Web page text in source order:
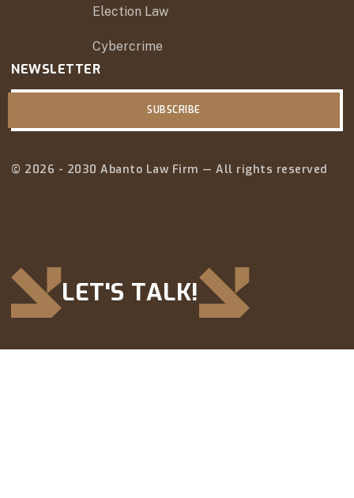
Election Law
Cybercrime
NEWSLETTER
SUBSCRIBE
© 2026 - 2030 Abanto Law Firm — All rights reserved
LET'S TALK!